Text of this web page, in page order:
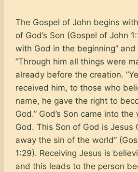
The Gospel of John begins
of God’s Son (Gospel of John
with God in the beginning” and
”Through him all things were
already before the creation.
received him, to those who
name, he gave the right to
God.” God’s Son came into
God. This Son of God is Jesus
away the sin of the world”
1:29). Receiving Jesus is
and this leads to the person